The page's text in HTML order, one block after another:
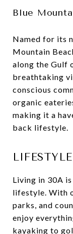
Blue
Named for its
Mountain
along the Gulf
breathtaking
conscious
organic
making it a
back lifestyle.
Living in 30A
lifestyle. With
parks, and
enjoy
kayaking to